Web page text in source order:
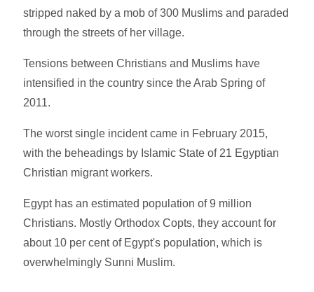
stripped naked by a mob of 300 Muslims and paraded
through the streets of her village.
Tensions between Christians and Muslims have
intensified in the country since the Arab Spring of
2011.
The worst single incident came in February 2015,
with the beheadings by Islamic State of 21 Egyptian
Christian migrant workers.
Egypt has an estimated population of 9 million
Christians. Mostly Orthodox Copts, they account for
about 10 per cent of Egypt's population, which is
overwhelmingly Sunni Muslim.